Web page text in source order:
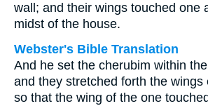
wall; and their wings touched one
midst of the house.
Webster's Bible Translation
And he set the cherubim within
and they stretched forth the wings
so that the wing of the one